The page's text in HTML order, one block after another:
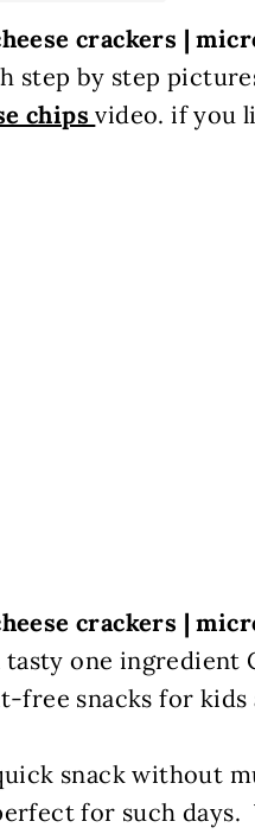
crackers |
step by step
chipsvideo. if you
crackers |
tasty one ingredient
free snacks for kids
snack without
for such